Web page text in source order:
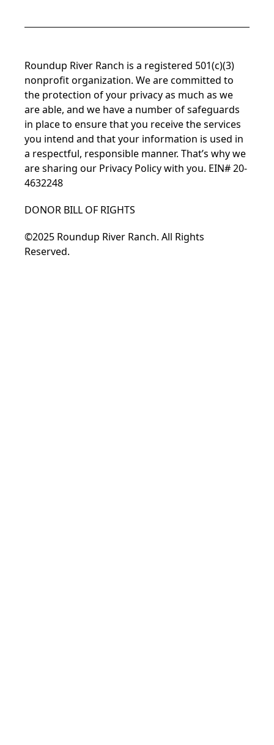
Roundup River Ranch is a registered 501(c)(3)
nonprofit organization. We are committed to
the protection of your privacy as much as we
are able, and we have a number of safeguards
in place to ensure that you receive the services
you intend and that your information is used in
a respectful, responsible manner. That’s why we
are sharing our Privacy Policy with you. EIN# 20-
4632248
DONOR BILL OF RIGHTS
©2025 Roundup River Ranch. All Rights
Reserved.